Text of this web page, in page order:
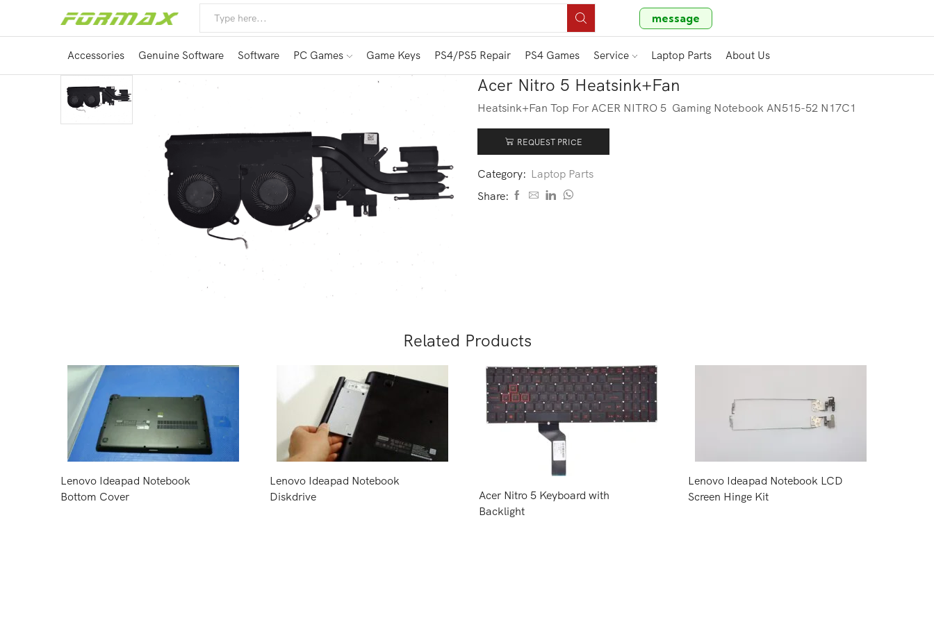
message
Accessories Genuine Software Software PC Games Game Keys PS4/PS5 Repair PS4 Games Service Laptop Parts About Us
Acer Nitro 5 Heatsink+Fan
Heatsink+Fan Top For ACER NITRO 5 Gaming Notebook AN515-52 N17C1
REQUEST PRICE
Category: Laptop Parts
Share:
Related Products
Lenovo Ideapad Notebook
Bottom Cover
Lenovo Ideapad Notebook
Diskdrive
Acer Nitro 5 Keyboard with
Backlight
Lenovo Ideapad Notebook LCD
Screen Hinge Kit